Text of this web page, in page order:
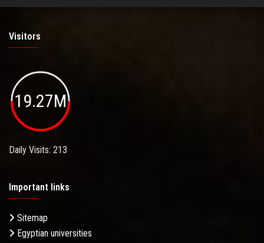
Visitors
19.27M
Daily Visits: 213
Important links
Sitemap
Egyptian universities